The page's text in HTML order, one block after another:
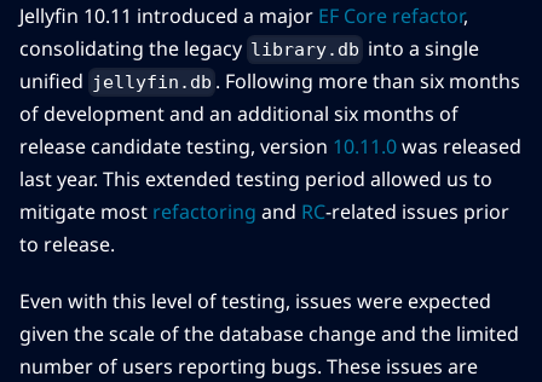
Jellyfin 10.11 introduced a major EF Core refactor,
consolidating the legacy library.db into a single
unified jellyfin.db . Following more than six months
of development and an additional six months of
release candidate testing, version 10.11.0was released
last year. This extended testing period allowed us to
mitigate most refactoring and RC-related issues prior
to release.
Even with this level of testing, issues were expected
given the scale of the database change and the limited
number of users reporting bugs. These issues are